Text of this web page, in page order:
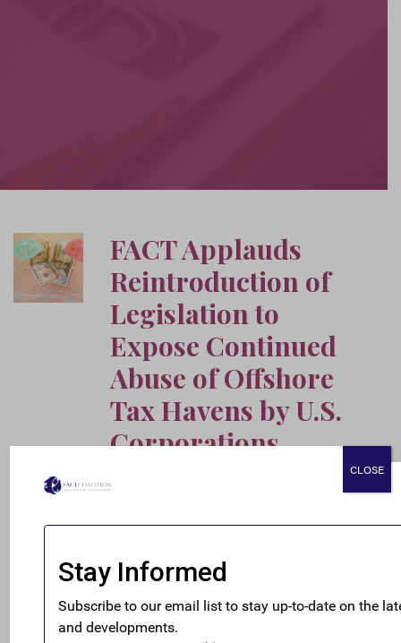
FACT Applauds
Reintroduction of
Legislation to
Expose Continued
Abuse of Offshore
Tax Havens by U.S.
Corporations
Chris Van Hollen and Representative Brittany
Offshoring Act, legislation that would require
American multinational corporations to publish
expanded financial information on their offshore
operations.
CLOSE